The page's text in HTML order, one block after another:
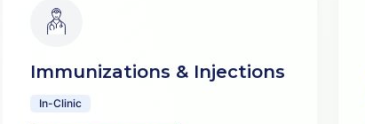
Immunizations & Injections
In-Clinic